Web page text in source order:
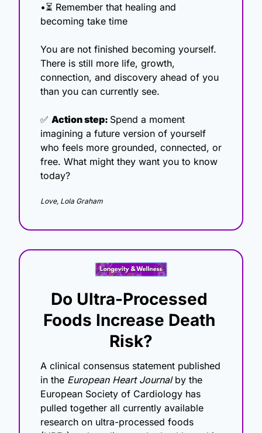
•⏳ Remember that healing and
becoming take time
You are not finished becoming yourself.
There is still more life, growth,
connection, and discovery ahead of you
than you can currently see.
✅ Action step: Spend a moment
imagining a future version of yourself
who feels more grounded, connected, or
free. What might they want you to know
today?
Love, Lola Graham
Do Ultra-Processed
Foods Increase Death
Risk?
A clinical consensus statement published
in the European Heart Journal by the
European Society of Cardiology has
pulled together all currently available
research on ultra-processed foods